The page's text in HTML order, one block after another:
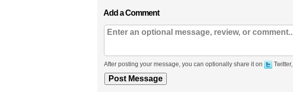
Add a Comment
After posting your message, you can optionally share it on Twitter,